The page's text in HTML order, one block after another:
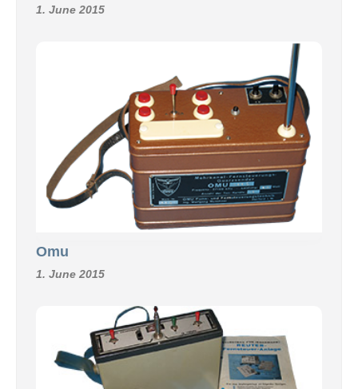
1. June 2015
Omu
1. June 2015